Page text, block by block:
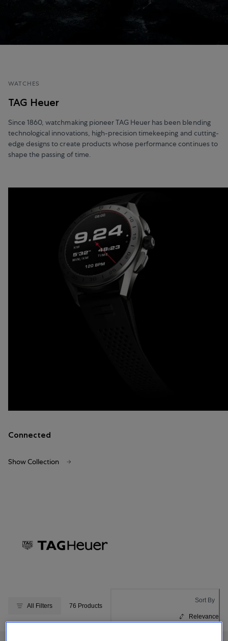
WATCHES
TAG Heuer
Since 1860, watchmaking pioneer TAG Heuer has been blending
technological innovations, high-precision timekeeping and cutting-
edge designs to create products whose performance continues to
shape the passing of time.
Connected
Show Collection
All Filters 76 Products
Sort By
Relevance